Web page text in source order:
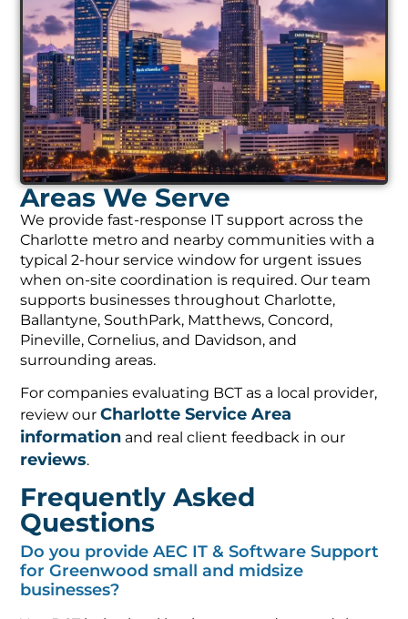
Areas We Serve
We provide fast-response IT support across the
Charlotte metro and nearby communities with a
typical 2-hour service window for urgent issues
when on-site coordination is required. Our team
supports businesses throughout Charlotte,
Ballantyne, SouthPark, Matthews, Concord,
Pineville, Cornelius, and Davidson, and
surrounding areas.
For companies evaluating BCT as a local provider,
review ourCharlotte Service Area
information and real client feedback in our
reviews.
Frequently Asked
Questions
Do you provide AEC IT & Software Support
for Greenwood small and midsize
businesses?